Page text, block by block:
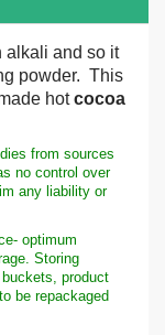
alkali and so it
powder. This
hotcocoa
from sources
no control over
any liability or
optimum
Storing
product
be repackaged